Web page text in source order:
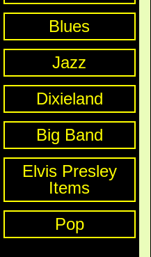
Blues
Jazz
Dixieland
Big Band
Elvis Presley
Items
Pop